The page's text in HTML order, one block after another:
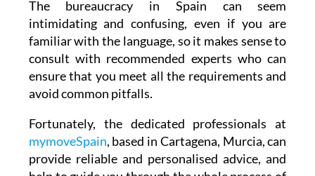
familiar with the language, so it makes sense to
consult with recommended experts who can
ensure that you meet all the requirements and
avoid common pitfalls.
Fortunately, the dedicated professionals at
provide reliable and personalised advice, and
help to guide you through the whole process of
taking care of immigration, visa and paperwork